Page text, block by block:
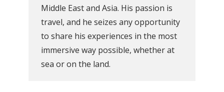
Middle East and Asia. His passion is
travel, and he seizes any opportunity
to share his experiences in the most
immersive way possible, whether at
sea or on the land.